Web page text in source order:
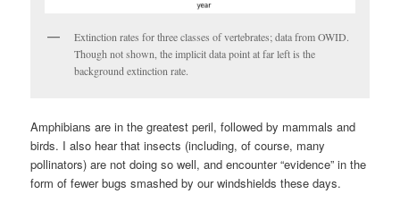
Extinction rates for three classes of vertebrates; data from OWID.
Though not shown, the implicit data point at far left is the
background extinction rate.
Amphibians are in the greatest peril, followed by mammals and
birds. I also hear that insects (including, of course, many
pollinators) are not doing so well, and encounter “evidence” in the
form of fewer bugs smashed by our windshields these days.